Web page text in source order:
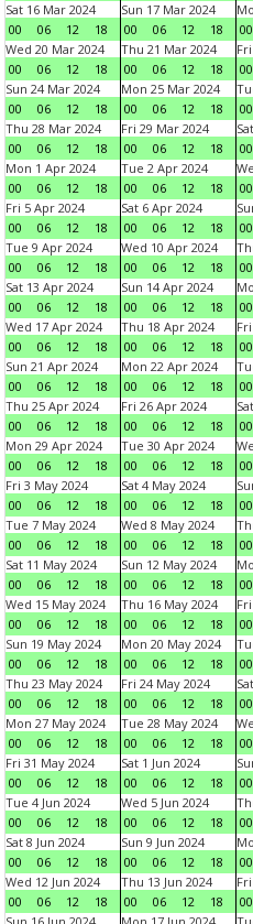
Sat 16 Mar 2024
00
06 12 18
Sun 17 Mar 2024
00
06 12 18
00
Wed 20 Mar 2024
00
06 12 18
Thu 21 Mar 2024
00
06 12 18
00
Sun 24 Mar 2024
00
06 12 18
Mon 25 Mar 2024
00
06 12 18
00
Thu 28 Mar 2024
00
06 12 18
Fri 29 Mar 2024
00
06 12 18
00
Mon 1 Apr 2024
00
06 12 18
Tue 2 Apr 2024
00
06 12 18
00
Fri 5 Apr 2024
00
06 12 18
Sat 6 Apr 2024
00
06 12 18
00
Tue 9 Apr 2024
00
06 12 18
Wed 10 Apr 2024
00
06 12 18
00
Sat 13 Apr 2024
00
06 12 18
Sun 14 Apr 2024
00
06 12 18
00
Wed 17 Apr 2024
00
06 12 18
Thu 18 Apr 2024
00
06 12 18
00
Sun 21 Apr 2024
00
06 12 18
Mon 22 Apr 2024
00
06 12 18
00
Thu 25 Apr 2024
00
06 12 18
Fri 26 Apr 2024
00
06 12 18
00
Mon 29 Apr 2024
00
06 12 18
Tue 30 Apr 2024
00
06 12 18
00
Fri 3 May 2024
00
06 12 18
Sat 4 May 2024
00
06 12 18
00
Tue 7 May 2024
00
06 12 18
Wed 8 May 2024
00
06 12 18
00
Sat 11 May 2024
00
06 12 18
Sun 12 May 2024
00
06 12 18
00
Wed 15 May 2024
00
06 12 18
Thu 16 May 2024
00
06 12 18
00
Sun 19 May 2024
00
06 12 18
Mon 20 May 2024
00
06 12 18
00
Thu 23 May 2024
00
06 12 18
Fri 24 May 2024
00
06 12 18
00
Mon 27 May 2024
00
06 12 18
Tue 28 May 2024
00
06 12 18
00
Fri 31 May 2024
00
06 12 18
Sat 1 Jun 2024
00
06 12 18
00
Tue 4 Jun 2024
00
06 12 18
Wed 5 Jun 2024
00
06 12 18
00
Sat 8 Jun 2024
00
06 12 18
Sun 9 Jun 2024
00
06 12 18
00
Wed 12 Jun 2024
00
06 12 18
Thu 13 Jun 2024
00
06 12 18
00